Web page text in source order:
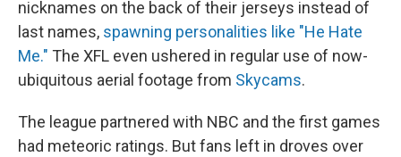
nicknames on the back of their jerseys instead of
last names, spawning personalities like "He Hate
Me." The XFL even ushered in regular use of now-
ubiquitous aerial footage from Skycams.
The league partnered with NBC and the first games
had meteoric ratings. But fans left in droves over